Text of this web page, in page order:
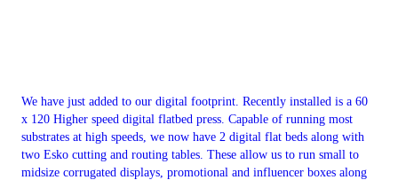
We have just added to our digital footprint. Recently installed is a 60
x 120 Higher speed digital flatbed press. Capable of running most
substrates at high speeds, we now have 2 digital flat beds along with
two Esko cutting and routing tables. These allow us to run small to
midsize corrugated displays, promotional and influencer boxes along